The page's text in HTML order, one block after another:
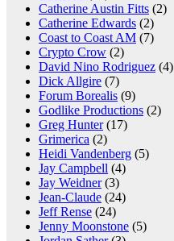
Catherine Austin Fitts (2)
Catherine Edwards (2)
Coast to Coast AM (7)
Crypto Crow (2)
David Nino Rodriguez (4)
Dick Allgire (7)
Forum Borealis (9)
Godlike Productions (2)
Greg Hunter(17)
Grimerica (2)
Heidi Vandenberg (5)
Jay Campbell (4)
Jay Weidner(3)
Jean-Claude (24)
Jeff Rense (24)
Jenny Moonstone (5)